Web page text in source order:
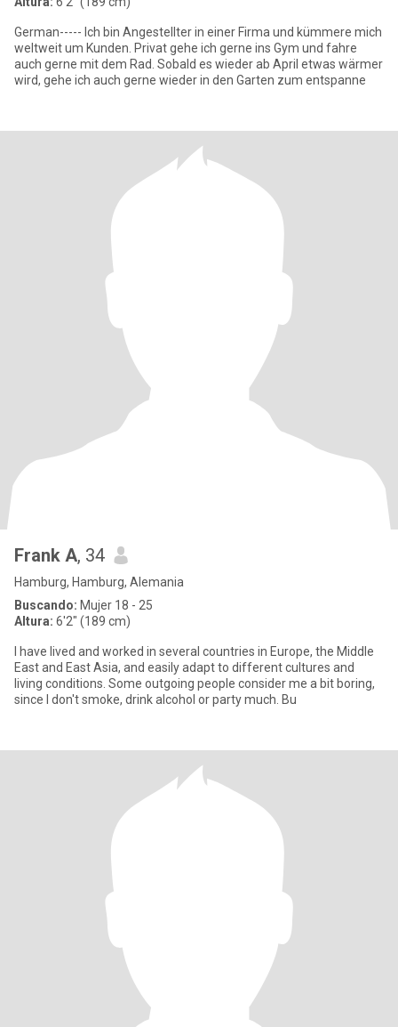
German----- Ich bin Angestellter in einer Firma und kümmere mich
weltweit um Kunden. Privat gehe ich gerne ins Gym und fahre
auch gerne mit dem Rad. Sobald es wieder ab April etwas wärmer
wird, gehe ich auch gerne wieder in den Garten zum entspanne
Frank A, 34
Hamburg, Hamburg, Alemania
Buscando: Mujer 18 - 25
Altura: 6'2" (189 cm)
I have lived and worked in several countries in Europe, the Middle
East and East Asia, and easily adapt to different cultures and
living conditions. Some outgoing people consider me a bit boring,
since I don't smoke, drink alcohol or party much. Bu